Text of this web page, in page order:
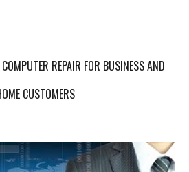
REPAIR FOR BUSINESS AND
CUSTOMERS